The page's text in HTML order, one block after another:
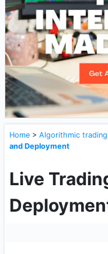
Home > Algorithmic trading
and Deployment
Live